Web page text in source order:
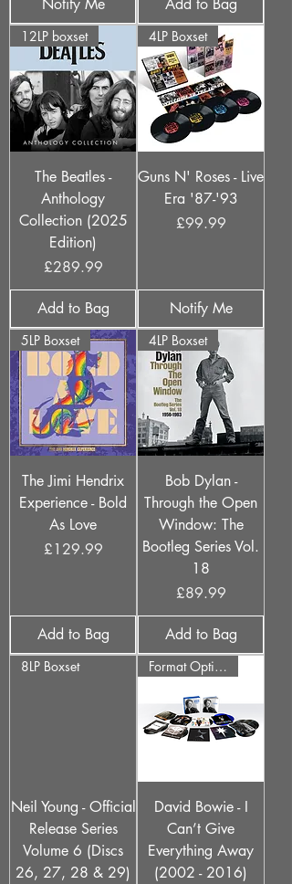
Notify Me Add to Bag
12LP boxset
The Beatles -
Anthology
Collection (2025
Edition)
Price
£289.99
Add to Bag
4LP Boxset
Guns N' Roses - Live
Era '87-'93
Price
£99.99
Notify Me
5LP Boxset
The Jimi Hendrix
Experience - Bold
As Love
Price
£129.99
Add to Bag
4LP Boxset
Bob Dylan -
Through the Open
Window: The
Bootleg Series Vol.
18
Price
£89.99
Add to Bag
8LP Boxset
Neil Young - Official
Release Series
Volume 6 (Discs
26, 27, 28 & 29)
Format Options
David Bowie - I
Can’t Give
Everything Away
(2002 - 2016)